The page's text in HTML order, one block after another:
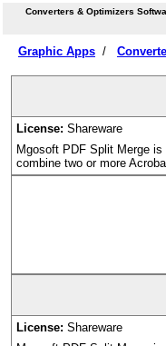
Converters & Optimizers
Graphic Apps /
License: Shareware
Mgosoft PDF Split Merge
combine two or more
License: Shareware